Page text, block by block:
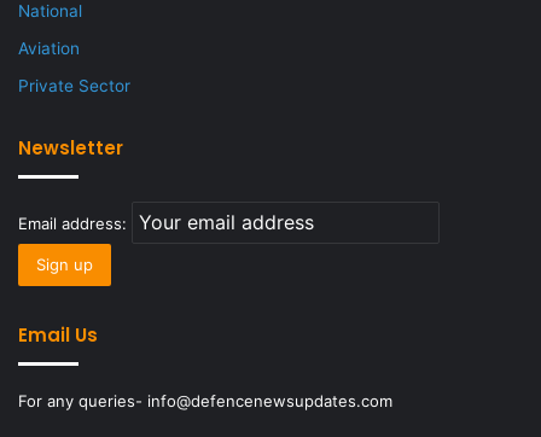
National
Aviation
Private Sector
Newsletter
Email address:
Email Us
For any queries- info@defencenewsupdates.com